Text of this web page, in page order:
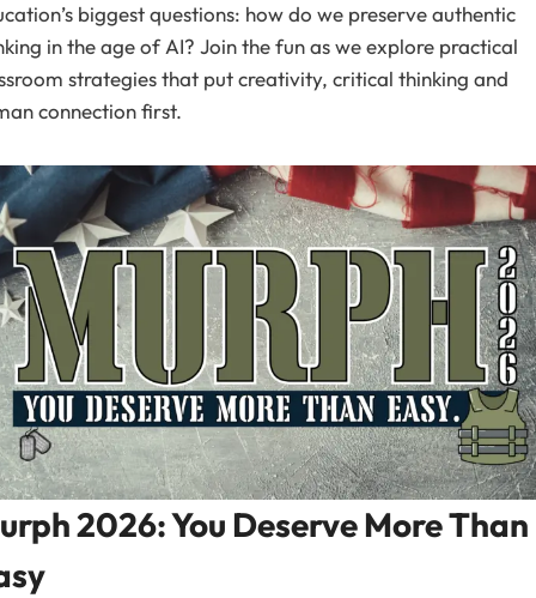
biggest questions: how do we preserve authentic
in the age of AI? Join the fun as we explore practical
strategies that put creativity, critical thinking and
connection first.
2026: You Deserve More Than